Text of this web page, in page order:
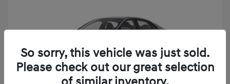
So sorry, this vehicle was just sold.
Please check out our great selection